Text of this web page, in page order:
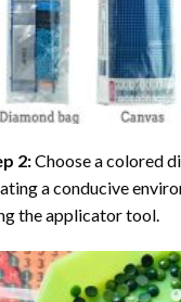
2:Choose a colored
a conducive
the applicator tool.